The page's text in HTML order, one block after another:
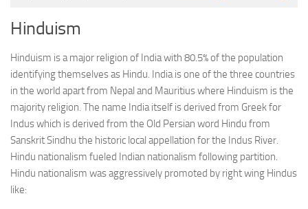
Hinduism
Hinduism is a major religion of India with 80.5% of the population
identifying themselves as Hindu. India is one of the three countries
in the world apart from Nepal and Mauritius where Hinduism is the
majority religion. The name India itself is derived from Greek for
Indus which is derived from the Old Persian word Hindu from
Sanskrit Sindhu the historic local appellation for the Indus River.
Hindu nationalism fueled Indian nationalism following partition.
Hindu nationalism was aggressively promoted by right wing Hindus
like: